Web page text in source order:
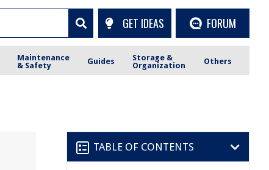
GET IDEAS FORUM
Maintenance
& Safety
Guides
Storage &
Organization
Others
TABLE OF CONTENTS